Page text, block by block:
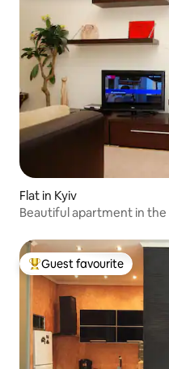
Flat in Kyiv
Beautiful apartment in
Top guest favourite
Guest favourite